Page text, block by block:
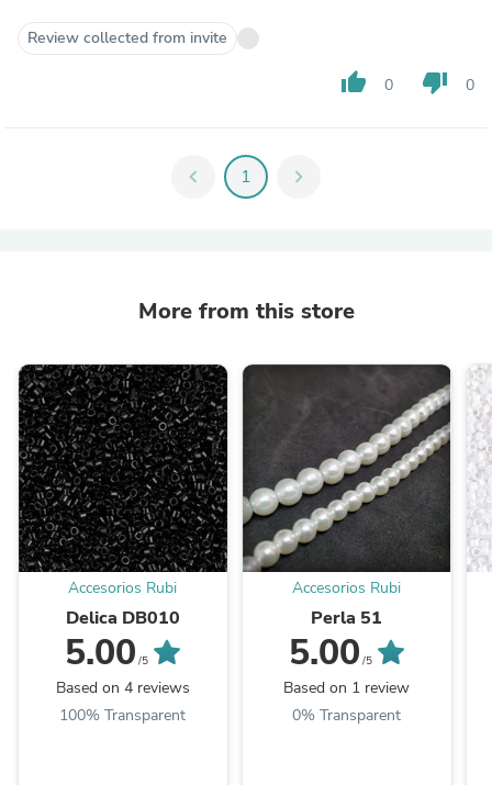
Review collected from invite
thumb_up 0 thumb_down 0
chevron_left 1 chevron_right
More from this store
Accesorios Rubi
Delica DB010
5.00 /5
Based on 4 reviews
100% Transparent
Accesorios Rubi
Perla 51
5.00 /5
Based on 1 review
0% Transparent